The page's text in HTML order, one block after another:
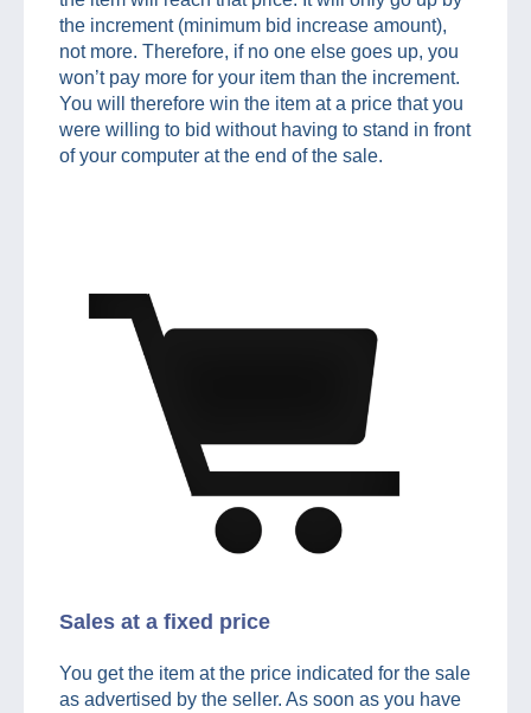
the increment (minimum bid increase amount),
not more. Therefore, if no one else goes up, you
won’t pay more for your item than the increment.
You will therefore win the item at a price that you
were willing to bid without having to stand in front
of your computer at the end of the sale.
Sales at a fixed price
You get the item at the price indicated for the sale
as advertised by the seller. As soon as you have